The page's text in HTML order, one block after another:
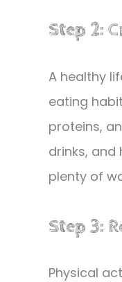
Step 2:
A healthy
eating
proteins,
drinks,
plenty of
Step 3:
Physical